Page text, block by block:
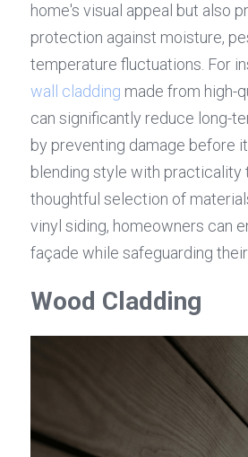
home's visual appeal but also
protection against moisture,
wall cladding made from high-
can significantly reduce long-
by preventing damage before
blending style with practicality
thoughtful selection of
vinyl siding, homeowners can
façade while safeguarding
Wood Cladding